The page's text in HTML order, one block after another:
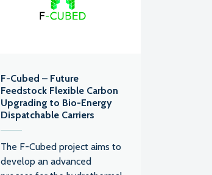
F-Cubed – Future
Feedstock Flexible Carbon
Upgrading to Bio-Energy
Dispatchable Carriers
The F-Cubed project aims to
develop an advanced